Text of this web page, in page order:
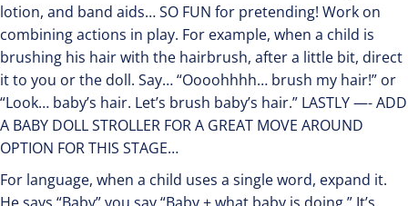
lotion, and band aids… SO FUN for pretending! Work on
combining actions in play. For example, when a child is
brushing his hair with the hairbrush, after a little bit, direct
it to you or the doll. Say… “Oooohhhh… brush my hair!” or
“Look… baby’s hair. Let’s brush baby’s hair.” LASTLY —- ADD
A BABY DOLL STROLLER FOR A GREAT MOVE AROUND
OPTION FOR THIS STAGE…
For language, when a child uses a single word, expand it.